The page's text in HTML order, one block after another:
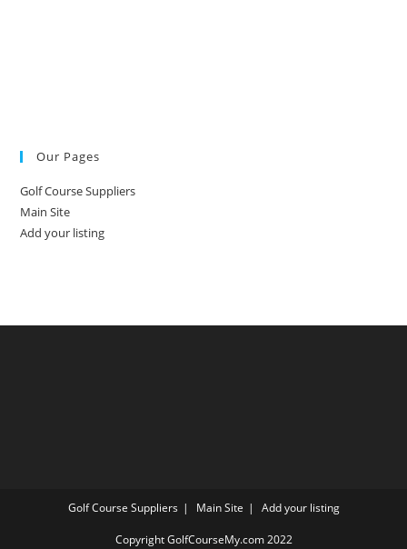
Our Pages
Golf Course Suppliers
Main Site
Add your listing
Golf Course Suppliers Main Site Add your listing
Copyright GolfCourseMy.com 2022